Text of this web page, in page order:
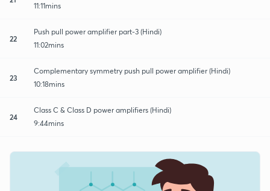
11:11mins
22
Push pull power amplifier part-3 (Hindi)
11:02mins
23
Complementary symmetry push pull power amplifier (Hindi)
10:18mins
24
Class C & Class D power amplifiers (Hindi)
9:44mins